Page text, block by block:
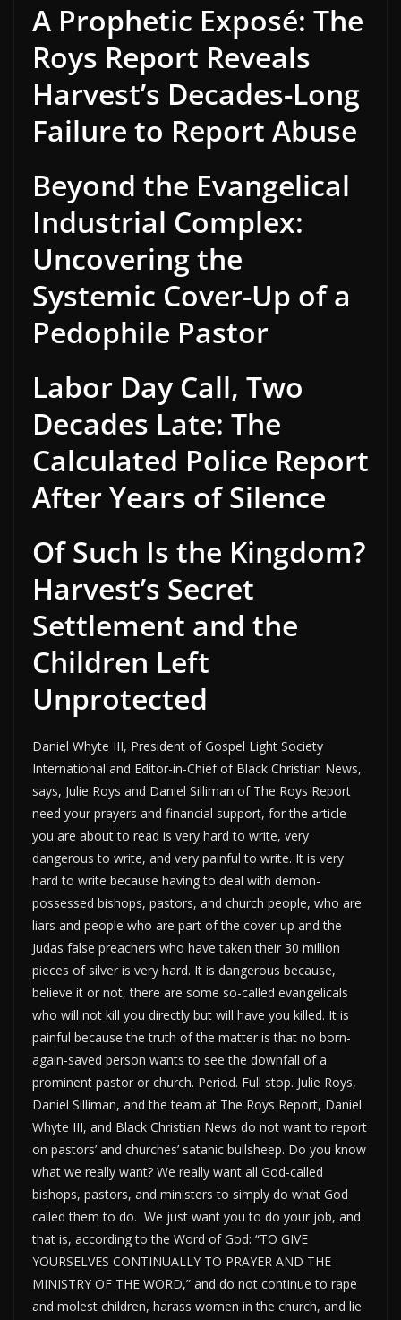
A Prophetic Exposé: The
Roys Report Reveals
Harvest’s Decades-Long
Failure to Report Abuse
Beyond the Evangelical
Industrial Complex:
Uncovering the
Systemic Cover-Up of a
Pedophile Pastor
Labor Day Call, Two
Decades Late: The
Calculated Police Report
After Years of Silence
Of Such Is the Kingdom?
Harvest’s Secret
Settlement and the
Children Left
Unprotected
Daniel Whyte III, President of Gospel Light Society
International and Editor-in-Chief of Black Christian News,
says, Julie Roys and Daniel Silliman of The Roys Report
need your prayers and financial support, for the article
you are about to read is very hard to write, very
dangerous to write, and very painful to write. It is very
hard to write because having to deal with demon-
possessed bishops, pastors, and church people, who are
liars and people who are part of the cover-up and the
Judas false preachers who have taken their 30 million
pieces of silver is very hard. It is dangerous because,
believe it or not, there are some so-called evangelicals
who will not kill you directly but will have you killed. It is
painful because the truth of the matter is that no born-
again-saved person wants to see the downfall of a
prominent pastor or church. Period. Full stop. Julie Roys,
Daniel Silliman, and the team at The Roys Report, Daniel
Whyte III, and Black Christian News do not want to report
on pastors’ and churches’ satanic bullsheep. Do you know
what we really want? We really want all God-called
bishops, pastors, and ministers to simply do what God
called them to do. We just want you to do your job, and
that is, according to the Word of God: “TO GIVE
YOURSELVES CONTINUALLY TO PRAYER AND THE
MINISTRY OF THE WORD,” and do not continue to rape
and molest children, harass women in the church, and lie